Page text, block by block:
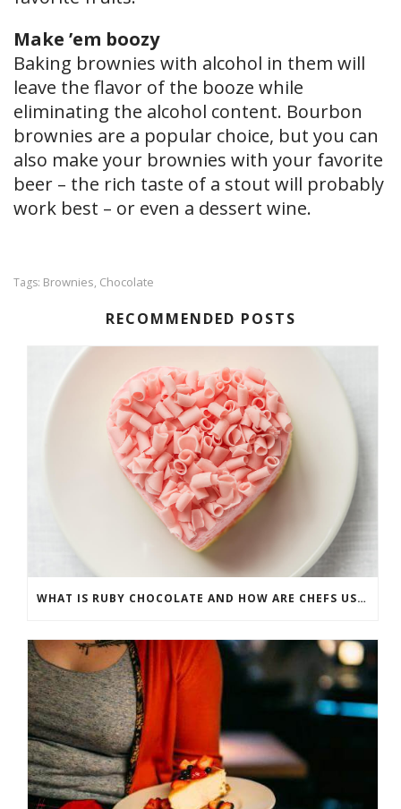
Make ’em boozy
Baking brownies with alcohol in them will
leave the flavor of the booze while
eliminating the alcohol content. Bourbon
brownies are a popular choice, but you can
also make your brownies with your favorite
beer – the rich taste of a stout will probably
work best – or even a dessert wine.
Tags: Brownies, Chocolate
RECOMMENDED POSTS
WHAT IS RUBY CHOCOLATE AND HOW ARE CHEFS USING IT?